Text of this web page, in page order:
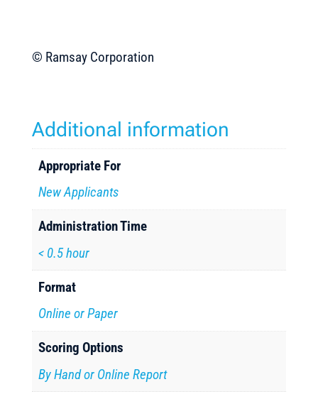
© Ramsay Corporation
Additional information
Appropriate For
New Applicants
Administration Time
< 0.5 hour
Format
Online or Paper
Scoring Options
By Hand or Online Report